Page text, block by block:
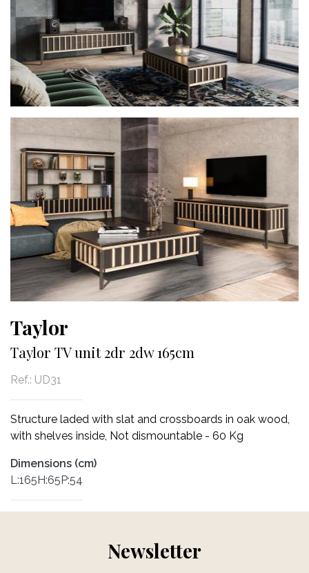
Taylor
Taylor TV unit 2dr 2dw 165cm
Ref.: UD31
Structure laded with slat and crossboards in oak wood,
with shelves inside, Not dismountable - 60 Kg
Dimensions (cm)
L:165H:65P:54
Newsletter